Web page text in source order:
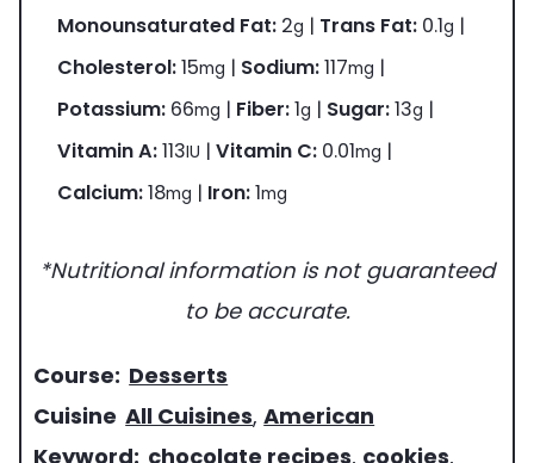
Monounsaturated Fat: 2g | Trans Fat: 0.1g |
Cholesterol:15mg | Sodium:117mg |
Potassium: 66mg | Fiber:1g | Sugar:13g |
Vitamin A:113IU | Vitamin C: 0.01mg |
Calcium:18mg | Iron:1mg
*Nutritional information is not guaranteed
to be accurate.
c
o
u
Course: Desserts
c
u
Cuisine All Cuisines,American
k
Keyword: chocolate recipes, cookies,